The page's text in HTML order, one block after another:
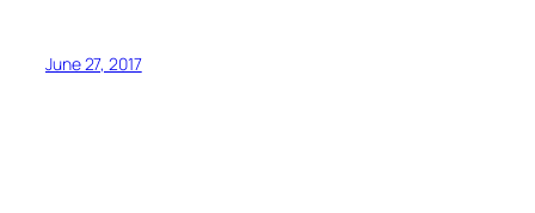
June 27, 2017